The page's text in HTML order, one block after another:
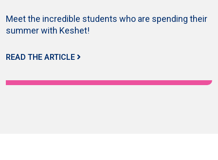
Meet the incredible students who are spending their
summer with Keshet!
READ THE ARTICLE